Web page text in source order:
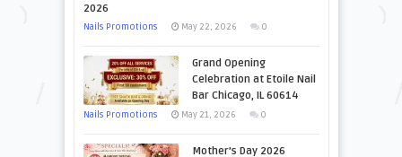
2026
Nails Promotions May 22, 2026 0
Grand Opening
Celebration at Etoile Nail
Bar Chicago, IL 60614
Nails Promotions May 21, 2026 0
Mother’s Day 2026